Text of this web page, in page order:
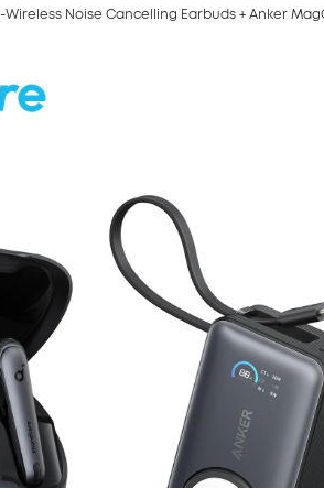
Wireless Noise Cancelling Earbuds + Anker